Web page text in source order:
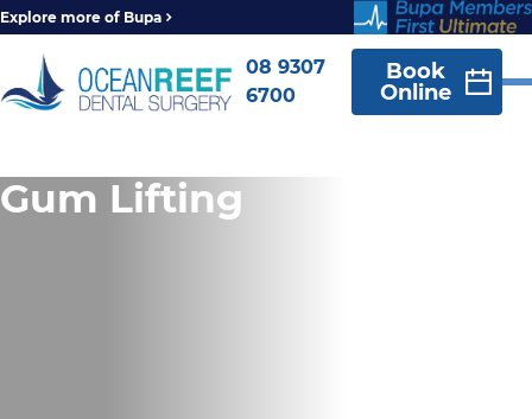
Explore more of Bupa
08 9307
6700
Book
Online
Gum Lifting